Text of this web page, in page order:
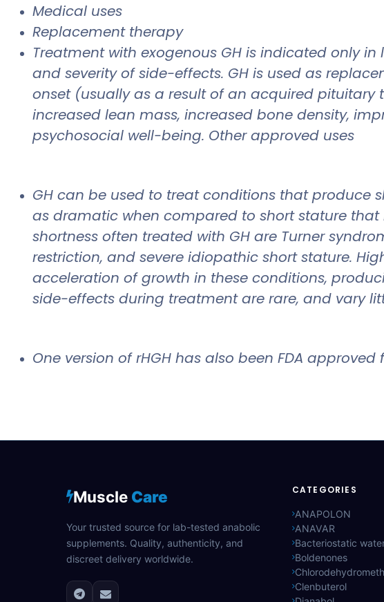
Medical uses
Replacement therapy
Treatment with exogenous GH is indicated only
and severity of side-effects. GH is used as
onset (usually as a result of an acquired
increased lean mass, increased bone density,
psychosocial well-being. Other approved uses
GH can be used to treat conditions that produce
as dramatic when compared to short stature that
shortness often treated with GH are Turner
restriction, and severe idiopathic short stature.
acceleration of growth in these conditions,
side-effects during treatment are rare, and vary
One version of rHGH has also been FDA
Muscle Care
Your trusted source for lab-tested anabolic
supplements. Quality, authenticity, and
discreet delivery worldwide.
CATEGORIES
ANAPOLON
ANAVAR
Bacteriostatic
Boldenones
Clenbuterol